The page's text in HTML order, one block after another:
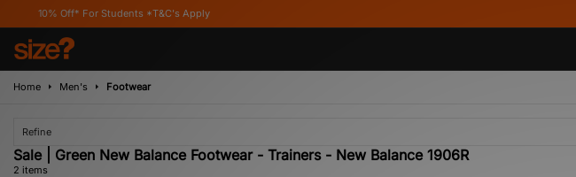
Off* For Students *T&C's Apply
Home Men's Footwear
Refine
Sale | Green New Balance Footwear - Trainers - New Balance 1906R
2 items